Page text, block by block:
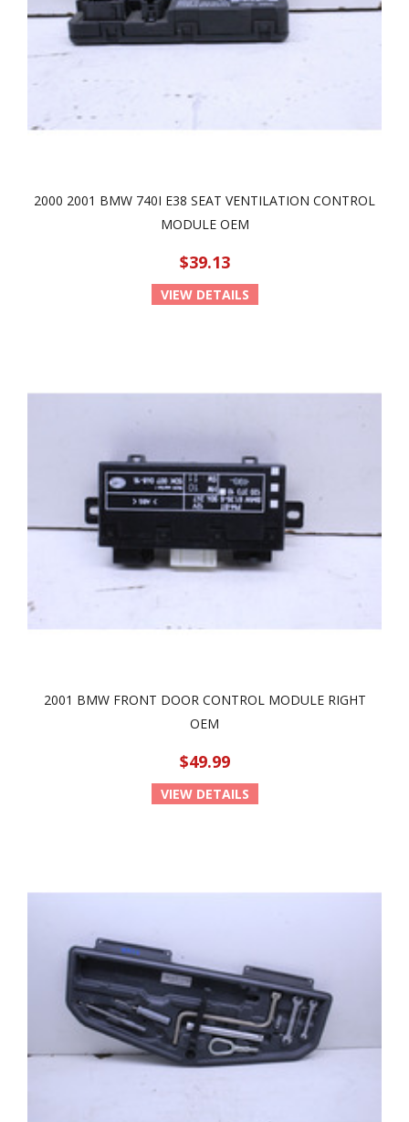
2000 2001 BMW 740I E38 SEAT VENTILATION CONTROL
MODULE OEM
$39.13
VIEW DETAILS
2001 BMW FRONT DOOR CONTROL MODULE RIGHT
OEM
$49.99
VIEW DETAILS